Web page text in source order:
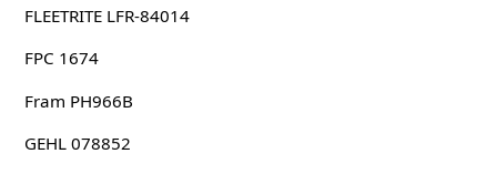
FLEETRITE LFR-84014
FPC 1674
Fram PH966B
GEHL 078852